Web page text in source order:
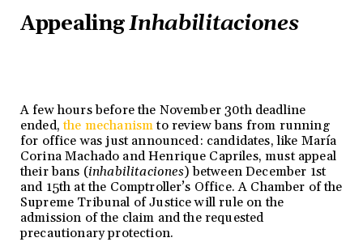
AppealingInhabilitaciones
A few hours before the November 30th deadline
ended,the mechanism to review bans from running
for office was just announced: candidates, like María
Corina Machado and Henrique Capriles, must appeal
their bans (inhabilitaciones) between December 1st
and 15th at the Comptroller’s Office. A Chamber of the
Supreme Tribunal of Justice will rule on the
admission of the claim and the requested
precautionary protection.